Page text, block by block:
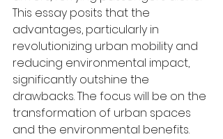
This essay posits that the
advantages, particularly in
revolutionizing urban mobility and
reducing environmental impact,
significantly outshine the
drawbacks. The focus will be on the
transformation of urban spaces
and the environmental benefits.